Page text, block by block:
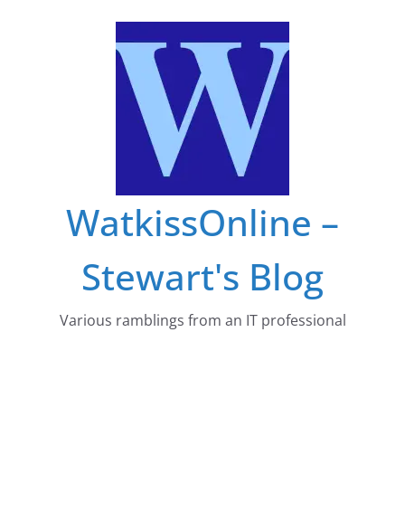
WatkissOnline –
Stewart's Blog
Various ramblings from an IT professional